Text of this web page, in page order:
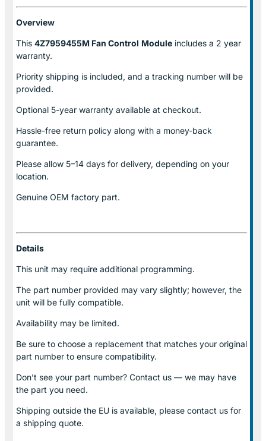
Overview
This 4Z7959455M Fan Control Module includes a 2 year
warranty.
Priority shipping is included, and a tracking number will be
provided.
Optional 5-year warranty available at checkout.
Hassle-free return policy along with a money-back
guarantee.
Please allow 5–14 days for delivery, depending on your
location.
Genuine OEM factory part.
Details
This unit may require additional programming.
The part number provided may vary slightly; however, the
unit will be fully compatible.
Availability may be limited.
Be sure to choose a replacement that matches your original
part number to ensure compatibility.
Don’t see your part number? Contact us — we may have
the part you need.
Shipping outside the EU is available, please contact us for
a shipping quote.